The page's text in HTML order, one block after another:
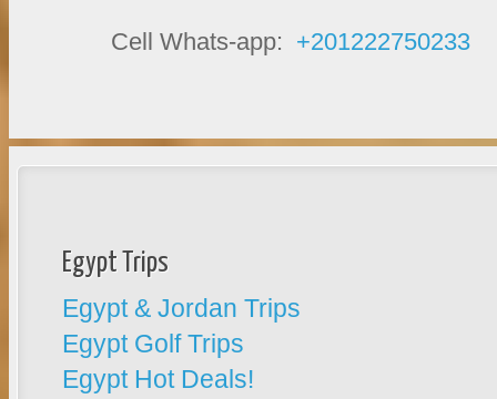
Cell Whats-app: +201222750233
Egypt Trips
Egypt & Jordan Trips
Egypt Golf Trips
Egypt Hot Deals!